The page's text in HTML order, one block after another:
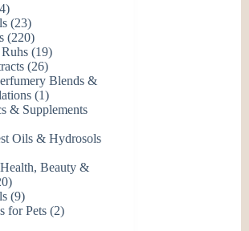
14
products
2323
products
220220
products
1919
products
2626
products
Blends &
11
product
& Supplements
Oils & Hydrosols
Beauty &
20
products
99
products
for Pets 22